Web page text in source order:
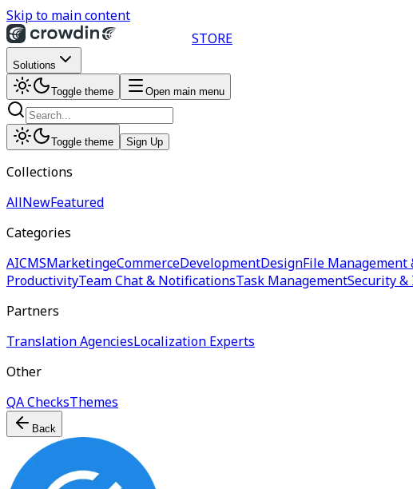
Skip to main content
STORE
Solutions
Toggle theme Open main menu
Toggle theme Sign Up
Collections
AllNewFeatured
Categories
AICMSMarketingeCommerceDevelopmentDesignFile Management
ProductivityTeam Chat & NotificationsTask ManagementSecurity
Partners
Translation AgenciesLocalization Experts
Other
QA ChecksThemes
Back